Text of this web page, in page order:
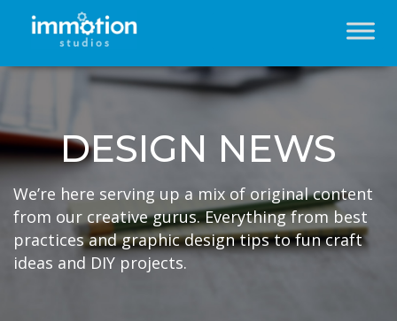
DESIGN NEWS
We’re here serving up a mix of original content
from our creative gurus. Everything from best
practices and graphic design tips to fun craft
ideas and DIY projects.